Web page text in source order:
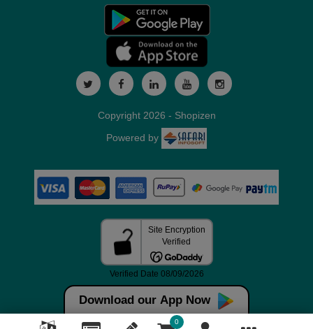
Download our App Now
0
Copyright 2026 - Shopizen
Powered by